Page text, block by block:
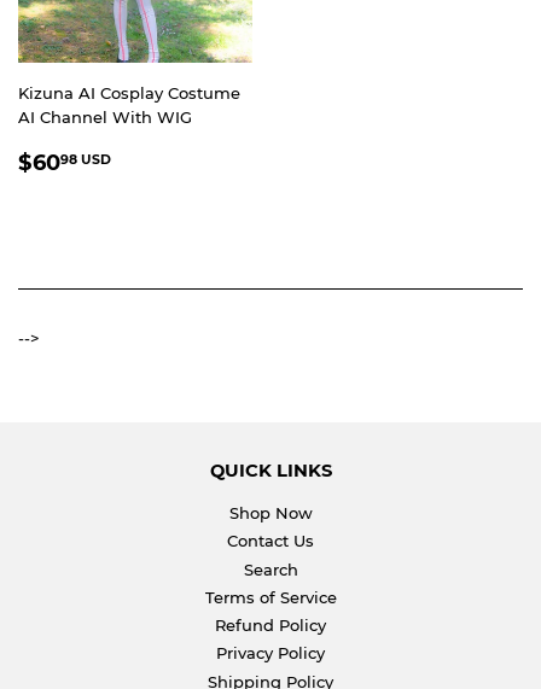
Kizuna AI Cosplay Costume
AI Channel With WIG
REGULAR
$6098 USD
-->
QUICK LINKS
Shop Now
Contact Us
Search
Terms of Service
Refund Policy
Privacy Policy
Shipping Policy